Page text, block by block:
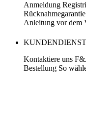
Anmeldung
Rücknahmegarantie
Anleitung vor dem
KUNDENDIENST
Kontaktiere uns
Bestellung So